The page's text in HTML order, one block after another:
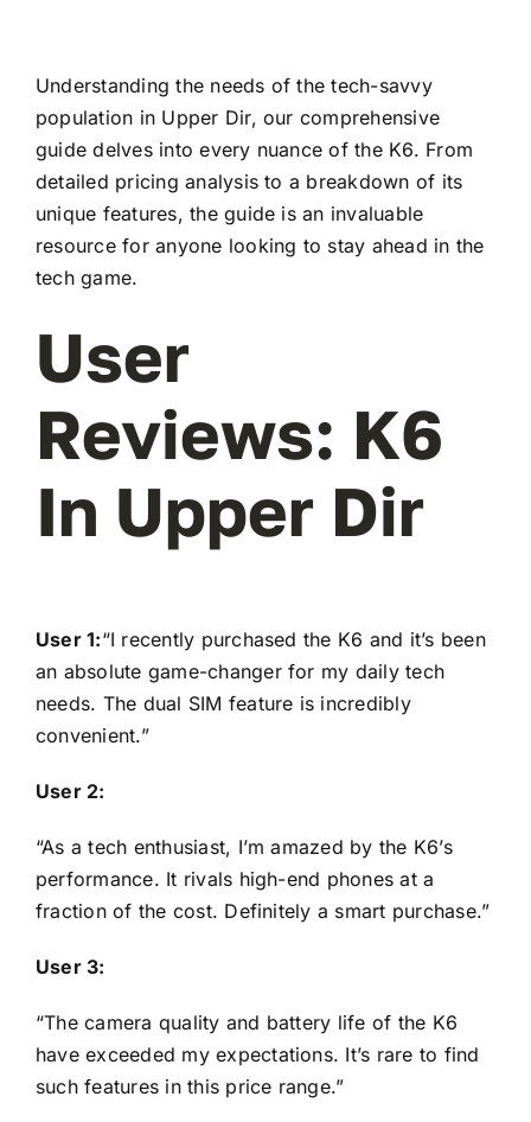
Understanding the needs of the tech-savvy
population in Upper Dir, our comprehensive
guide delves into every nuance of the K6. From
detailed pricing analysis to a breakdown of its
unique features, the guide is an invaluable
resource for anyone looking to stay ahead in the
tech game.
User
Reviews: K6
In Upper Dir
User 1:“I recently purchased the K6 and it’s been
an absolute game-changer for my daily tech
needs. The dual SIM feature is incredibly
convenient.”
User 2:
“As a tech enthusiast, I’m amazed by the K6’s
performance. It rivals high-end phones at a
fraction of the cost. Definitely a smart purchase.”
User 3:
“The camera quality and battery life of the K6
have exceeded my expectations. It’s rare to find
such features in this price range.”